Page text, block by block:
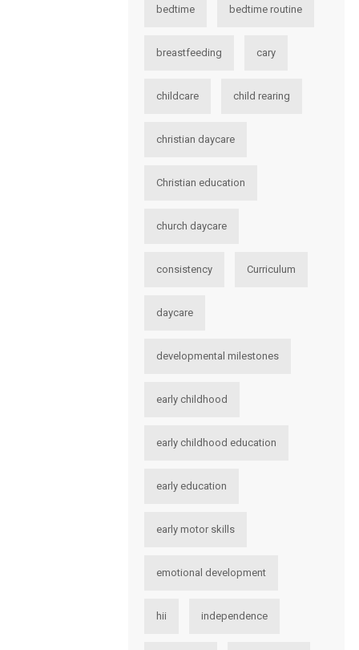
bedtime bedtime routine
breastfeeding cary
childcare child rearing
christian daycare
Christian education
church daycare
consistency Curriculum
daycare
developmental milestones
early childhood
early childhood education
early education
early motor skills
emotional development
hii independence